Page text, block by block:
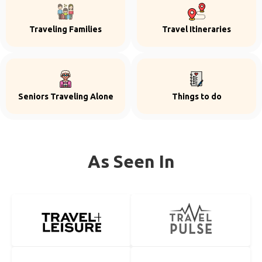
Traveling Families Travel Itineraries
Seniors Traveling Alone Things to do
As Seen In